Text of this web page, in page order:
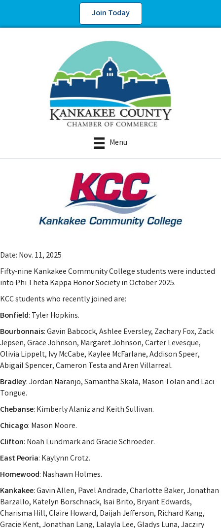
Join Today
Menu
Date: Nov. 11, 2025
Fifty-nine Kankakee Community College students were inducted
into Phi Theta Kappa Honor Society in October 2025.
KCC students who recently joined are:
Bonfield: Tyler Hopkins.
Bourbonnais: Gavin Babcock, Ashlee Eversley, Zachary Fox, Zack
Jepsen, Grace Johnson, Margaret Johnson, Carter Levesque,
Olivia Lippelt, Ivy McCabe, Kaylee McFarlane, Addison Speer,
Abigail Spencer, Cameron Testa and Aren Villarreal.
Bradley: Jordan Naranjo, Samantha Skala, Mason Tolan and Laci
Tongue.
Chebanse: Kimberly Alaniz and Keith Sullivan.
Chicago: Mason Moore.
Clifton: Noah Lundmark and Gracie Schroeder.
East Peoria: Kaylynn Crotz.
Homewood: Nashawn Holmes.
Kankakee: Gavin Allen, Pavel Andrade, Charlotte Baker, Jonathan
Barzallo, Katelyn Borschnack, Isai Brito, Bryant Edwards,
Charisma Hill, Claire Howard, Daijah Jefferson, Richard Kang,
Gracie Kent, Jonathan Lang, Lalayla Lee, Gladys Luna, Jacziry